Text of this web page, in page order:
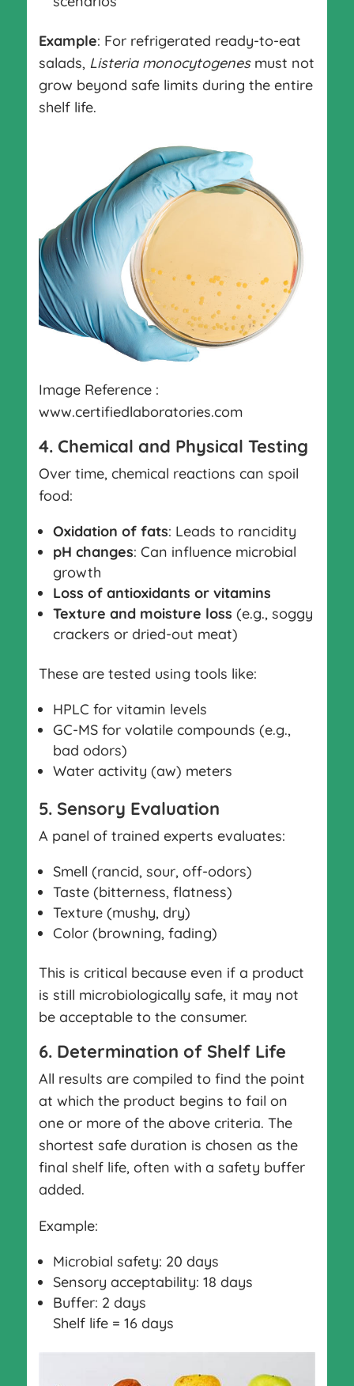
Example: For refrigerated ready-to-eat
salads, Listeria monocytogenesmust not
grow beyond safe limits during the entire
shelf life.
Image Reference :
www.certifiedlaboratories.com
4. Chemical and Physical Testing
Over time, chemical reactions can spoil
food:
Oxidation of fats: Leads to rancidity
pH changes: Can influence microbial
growth
Loss of antioxidants or vitamins
Texture and moisture loss (e.g., soggy
crackers or dried-out meat)
These are tested using tools like:
HPLC for vitamin levels
GC-MS for volatile compounds (e.g.,
bad odors)
Water activity (aw) meters
5. Sensory Evaluation
A panel of trained experts evaluates:
Smell (rancid, sour, off-odors)
Taste (bitterness, flatness)
Texture (mushy, dry)
Color (browning, fading)
This is critical because even if a product
is still microbiologically safe, it may not
be acceptable to the consumer.
6. Determination of Shelf Life
All results are compiled to find the point
at which the product begins to fail on
one or more of the above criteria. The
shortest safe duration is chosen as the
final shelf life, often with a safety buffer
added.
Example:
Microbial safety: 20 days
Sensory acceptability: 18 days
Buffer: 2 days
Shelf life = 16 days